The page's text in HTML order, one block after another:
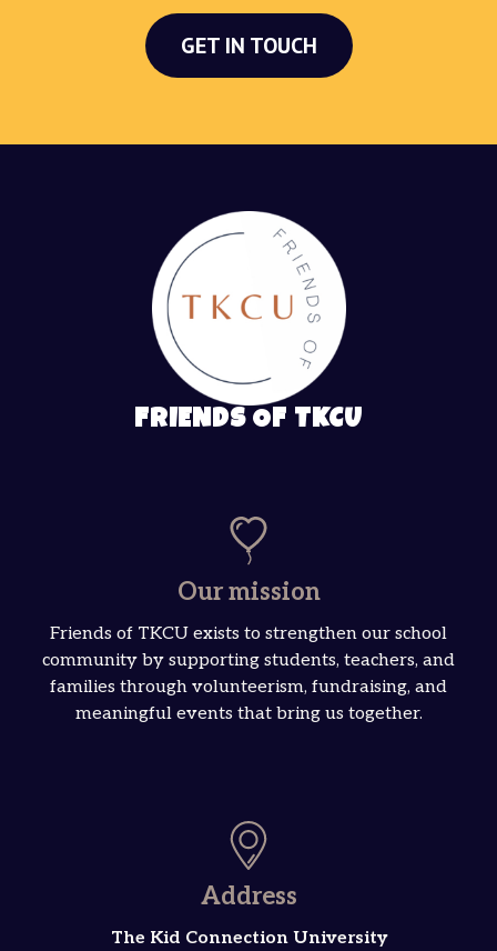
GET IN TOUCH
FRIENDS OF TKCU
Our mission
Friends of TKCU exists to strengthen our school
community by supporting students, teachers, and
families through volunteerism, fundraising, and
meaningful events that bring us together.
Address
The Kid Connection University